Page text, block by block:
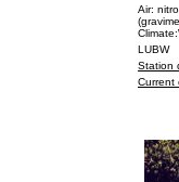
Air:
LUBW
Station
Current